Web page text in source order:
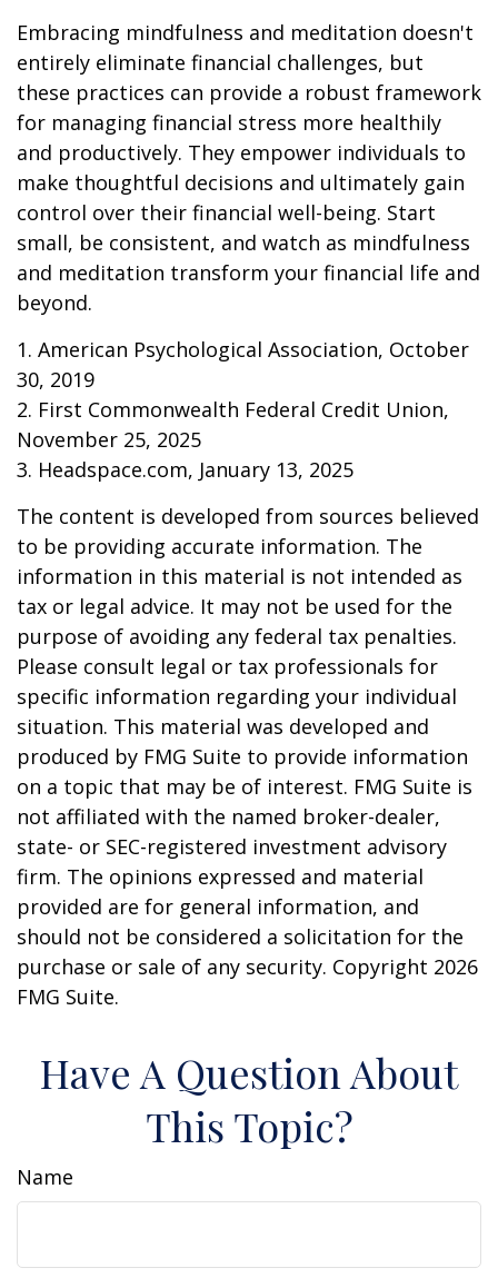
Embracing mindfulness and meditation doesn't
entirely eliminate financial challenges, but
these practices can provide a robust framework
for managing financial stress more healthily
and productively. They empower individuals to
make thoughtful decisions and ultimately gain
control over their financial well-being. Start
small, be consistent, and watch as mindfulness
and meditation transform your financial life and
beyond.
1. American Psychological Association, October
30, 2019
2. First Commonwealth Federal Credit Union,
November 25, 2025
3. Headspace.com, January 13, 2025
The content is developed from sources believed
to be providing accurate information. The
information in this material is not intended as
tax or legal advice. It may not be used for the
purpose of avoiding any federal tax penalties.
Please consult legal or tax professionals for
specific information regarding your individual
situation. This material was developed and
produced by FMG Suite to provide information
on a topic that may be of interest. FMG Suite is
not affiliated with the named broker-dealer,
state- or SEC-registered investment advisory
firm. The opinions expressed and material
provided are for general information, and
should not be considered a solicitation for the
purchase or sale of any security. Copyright 2026
FMG Suite.
Have A Question About
This Topic?
Name